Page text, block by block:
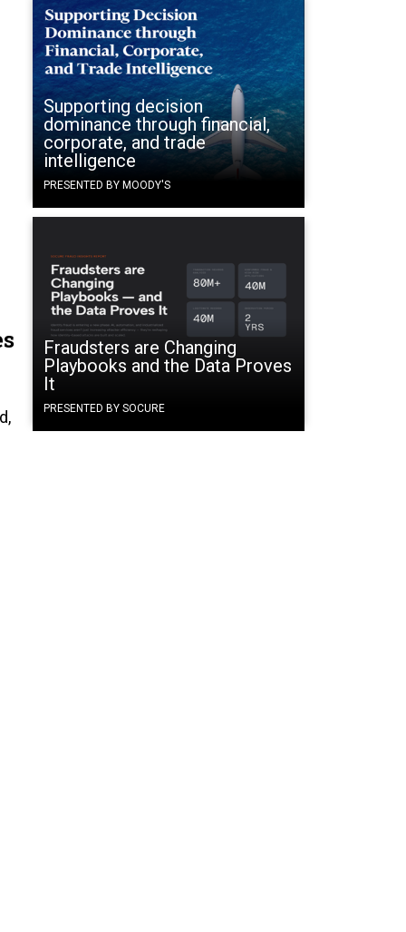
Supporting decision
dominance through financial,
corporate, and trade
intelligence
PRESENTED BY MOODY'S
Fraudsters are Changing
Playbooks and the Data Proves
It
PRESENTED BY SOCURE